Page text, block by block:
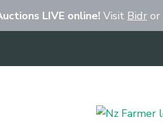
LIVE online! Visit Bidr or
Show Menu
Close